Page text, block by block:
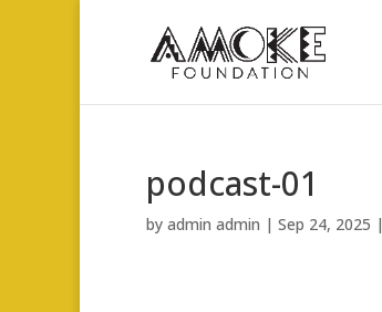
podcast-01
by admin admin | Sep 24, 2025 |